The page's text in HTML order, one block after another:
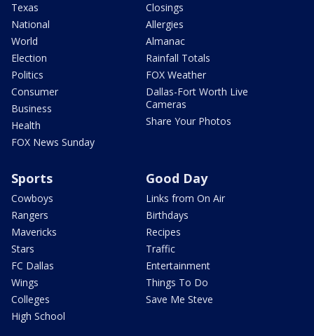
Texas
National
World
Election
Politics
Consumer
Business
Health
FOX News Sunday
Closings
Allergies
Almanac
Rainfall Totals
FOX Weather
Dallas-Fort Worth Live
Cameras
Share Your Photos
Sports
Cowboys
Rangers
Mavericks
Stars
FC Dallas
Wings
Colleges
High School
Good Day
Links from On Air
Birthdays
Recipes
Traffic
Entertainment
Things To Do
Save Me Steve